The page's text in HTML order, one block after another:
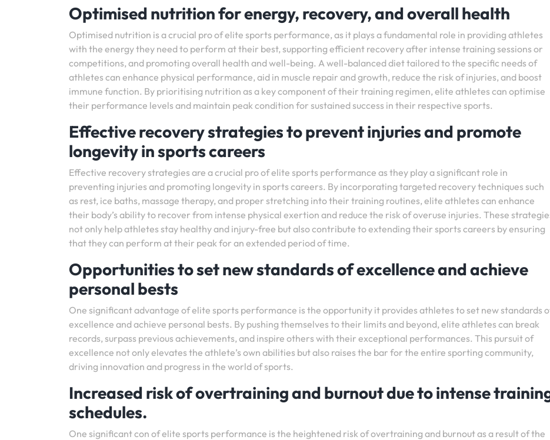
Optimised nutrition for energy, recovery, and overall health
Optimised nutrition is a crucial pro of elite sports performance, as it plays a fundamental role in providing athletes
with the energy they need to perform at their best, supporting efficient recovery after intense training sessions or
competitions, and promoting overall health and well-being. A well-balanced diet tailored to the specific needs of
athletes can enhance physical performance, aid in muscle repair and growth, reduce the risk of injuries, and boost
immune function. By prioritising nutrition as a key component of their training regimen, elite athletes can optimise
their performance levels and maintain peak condition for sustained success in their respective sports.
Effective recovery strategies to prevent injuries and promote
longevity in sports careers
Effective recovery strategies are a crucial pro of elite sports performance as they play a significant role in
preventing injuries and promoting longevity in sports careers. By incorporating targeted recovery techniques such
as rest, ice baths, massage therapy, and proper stretching into their training routines, elite athletes can enhance
their body’s ability to recover from intense physical exertion and reduce the risk of overuse injuries. These
not only help athletes stay healthy and injury-free but also contribute to extending their sports careers by ensuring
that they can perform at their peak for an extended period of time.
Opportunities to set new standards of excellence and achieve
personal bests
One significant advantage of elite sports performance is the opportunity it provides athletes to set new standards
excellence and achieve personal bests. By pushing themselves to their limits and beyond, elite athletes can break
records, surpass previous achievements, and inspire others with their exceptional performances. This pursuit of
excellence not only elevates the athlete’s own abilities but also raises the bar for the entire sporting community,
driving innovation and progress in the world of sports.
Increased risk of overtraining and burnout due to intense
schedules.
One significant con of elite sports performance is the heightened risk of overtraining and burnout as a result of the